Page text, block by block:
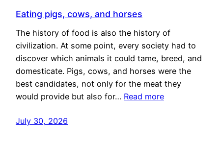
Eating pigs, cows, and horses
The history of food is also the history of
civilization. At some point, every society had to
discover which animals it could tame, breed, and
domesticate. Pigs, cows, and horses were the
best candidates, not only for the meat they
would provide but also for… Read more
July 30, 2026